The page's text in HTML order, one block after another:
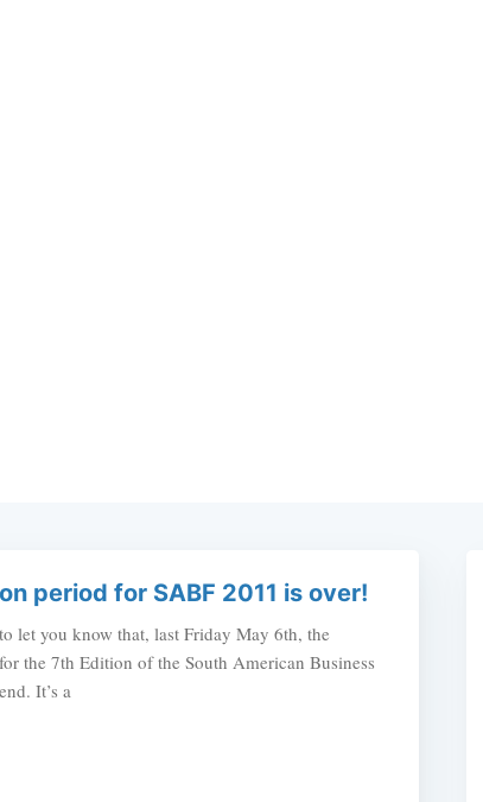
period for SABF 2011 is over!
let you know that, last Friday May 6th, the
the 7th Edition of the South American Business
It’s a